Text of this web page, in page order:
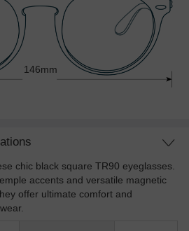
146mm
chic black square TR90 eyeglasses.
accents and versatile magnetic
offer ultimate comfort and